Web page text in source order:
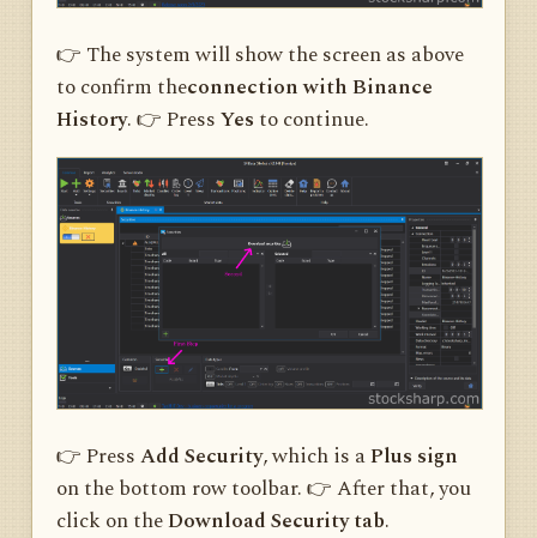
👉 The system will show the screen as above
to confirm theconnection with Binance
History. 👉 PressYes to continue.
👉 PressAdd Security, which is aPlus sign
on the bottom row toolbar. 👉 After that, you
click on theDownload Security tab.